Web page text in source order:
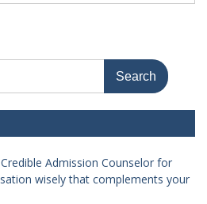
Admission Counselor for
wisely that complements your